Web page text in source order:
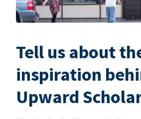
Tell us about
inspiration
Upward